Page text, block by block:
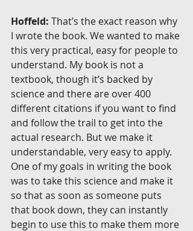
Hoffeld: That’s the exact reason why
I wrote the book. We wanted to make
this very practical, easy for people to
understand. My book is not a
textbook, though it’s backed by
science and there are over 400
different citations if you want to find
and follow the trail to get into the
actual research. But we make it
understandable, very easy to apply.
One of my goals in writing the book
was to take this science and make it
so that as soon as someone puts
that book down, they can instantly
begin to use this to make them more